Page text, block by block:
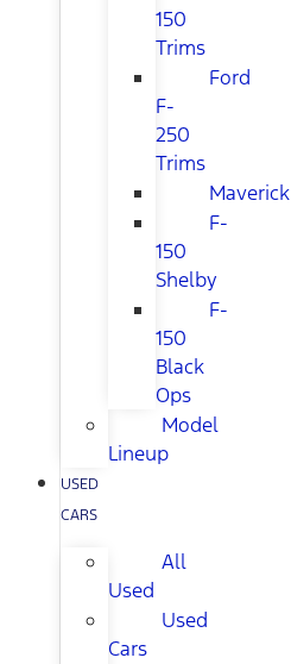
150
Trims
Ford
F-
250
Trims
Maverick
F-
150
Shelby
F-
150
Black
Ops
Model
Lineup
USED
CARS
All
Used
Used
Cars